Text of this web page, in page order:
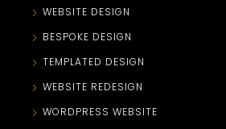
WEBSITE DESIGN
BESPOKE DESIGN
TEMPLATED DESIGN
WEBSITE REDESIGN
WORDPRESS WEBSITE